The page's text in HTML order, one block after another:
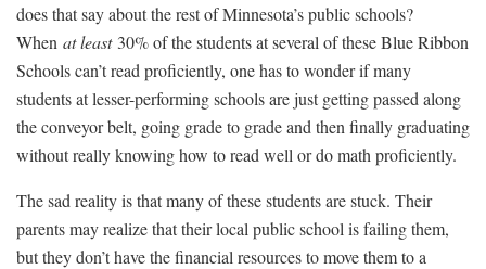
does that say about the rest of Minnesota’s public schools?
When at least30% of the students at several of these Blue Ribbon
Schools can’t read proficiently, one has to wonder if many
students at lesser-performing schools are just getting passed along
the conveyor belt, going grade to grade and then finally graduating
without really knowing how to read well or do math proficiently.
The sad reality is that many of these students are stuck. Their
parents may realize that their local public school is failing them,
but they don’t have the financial resources to move them to a